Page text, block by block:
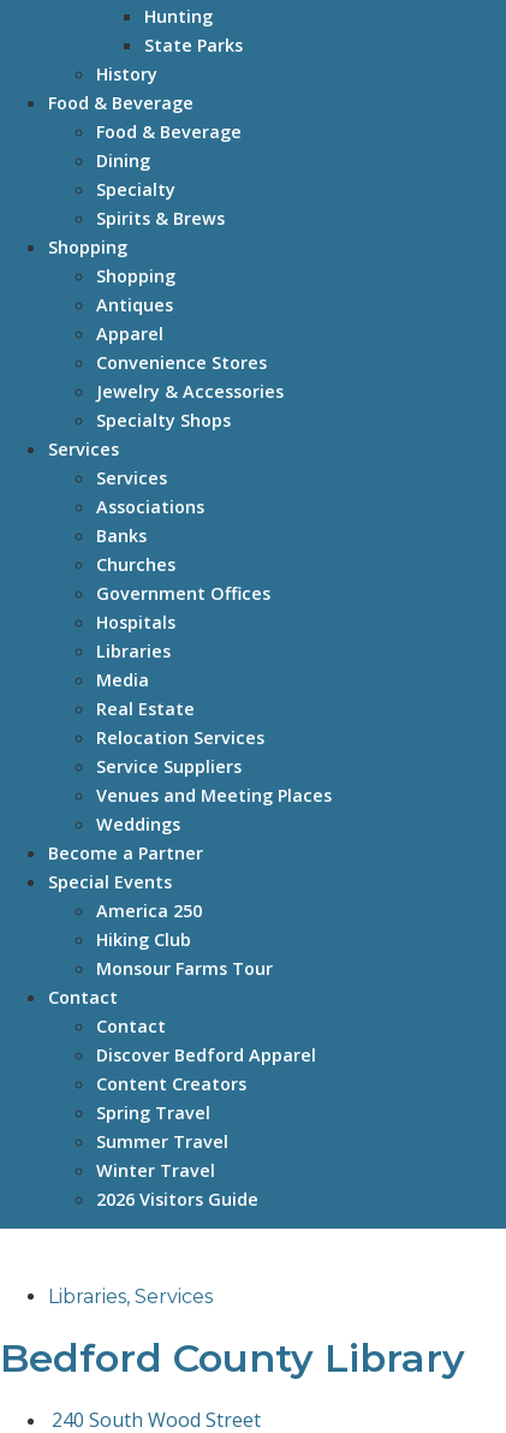
Hunting
State Parks
History
Food & Beverage
Food & Beverage
Dining
Specialty
Spirits & Brews
Shopping
Shopping
Antiques
Apparel
Convenience Stores
Jewelry & Accessories
Specialty Shops
Services
Services
Associations
Banks
Churches
Government Offices
Hospitals
Libraries
Media
Real Estate
Relocation Services
Service Suppliers
Venues and Meeting Places
Weddings
Become a Partner
Special Events
America 250
Hiking Club
Monsour Farms Tour
Contact
Contact
Discover Bedford Apparel
Content Creators
Spring Travel
Summer Travel
Winter Travel
2026 Visitors Guide
Libraries, Services
Bedford County Library
240 South Wood Street